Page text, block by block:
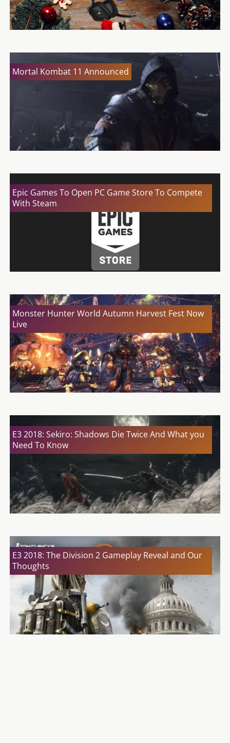
Mortal Kombat 11 Announced
Epic Games To Open PC Game Store To Compete
With Steam
Monster Hunter World Autumn Harvest Fest Now
Live
E3 2018: Sekiro: Shadows Die Twice And What you
Need To Know
E3 2018: The Division 2 Gameplay Reveal and Our
Thoughts